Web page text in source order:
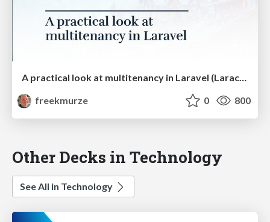
A practical look at multitenancy in Laravel (Laracon US)
freekmurze
0 800
Other Decks in Technology
See All in Technology